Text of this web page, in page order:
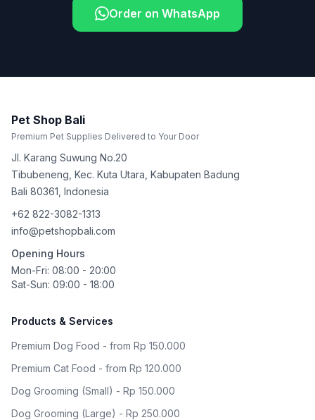
Order on WhatsApp
Pet Shop Bali
Premium Pet Supplies Delivered to Your Door
Jl. Karang Suwung No.20
Tibubeneng, Kec. Kuta Utara, Kabupaten Badung
Bali 80361 Indonesia
+62 822-3082-1313
info@petshopbali.com
Opening Hours
Mon-Fri: 08:00 - 20:00
Sat-Sun: 09:00 - 18:00
Products & Services
Premium Dog Food - from Rp 150.000
Premium Cat Food - from Rp 120.000
Dog Grooming (Small) - Rp 150.000
Dog Grooming (Large) - Rp 250.000